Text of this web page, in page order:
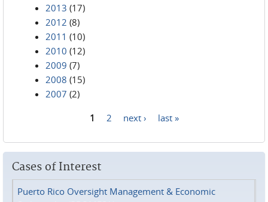
2013 (17)
2012 (8)
2011 (10)
2010 (12)
2009 (7)
2008 (15)
2007 (2)
1 2 next › last »
Cases of Interest
Puerto Rico Oversight Management & Economic